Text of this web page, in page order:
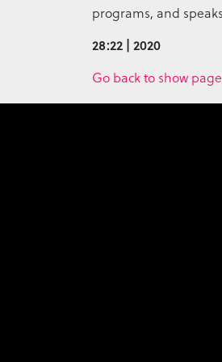
programs, and
28:22 | 2020
Go back to show page